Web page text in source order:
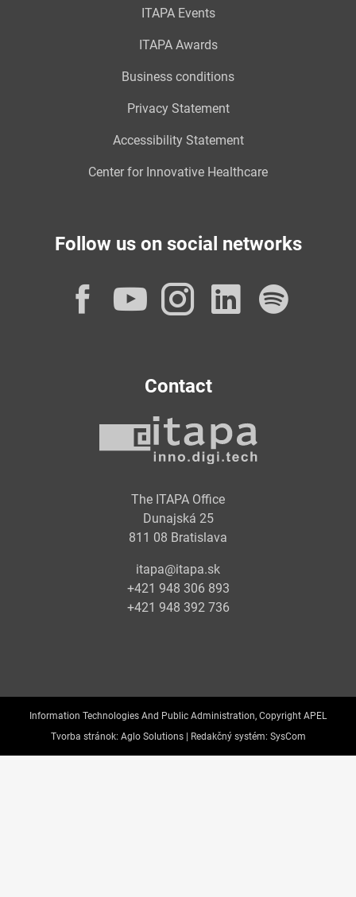
ITAPA Events
ITAPA Awards
Business conditions
Privacy Statement
Accessibility Statement
Center for Innovative Healthcare
Follow us on social networks
Facebook
YouTube
Instagram
Contact
The ITAPA Office
Dunajská 25
811 08 Bratislava
itapa@itapa.sk
+421 948 306 893
+421 948 392 736
Information Technologies And Public Administration, Copyright APEL
Tvorba stránok: Aglo Solutions | Redakčný systém: SysCom